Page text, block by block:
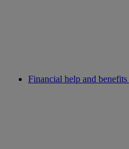
Financial help and